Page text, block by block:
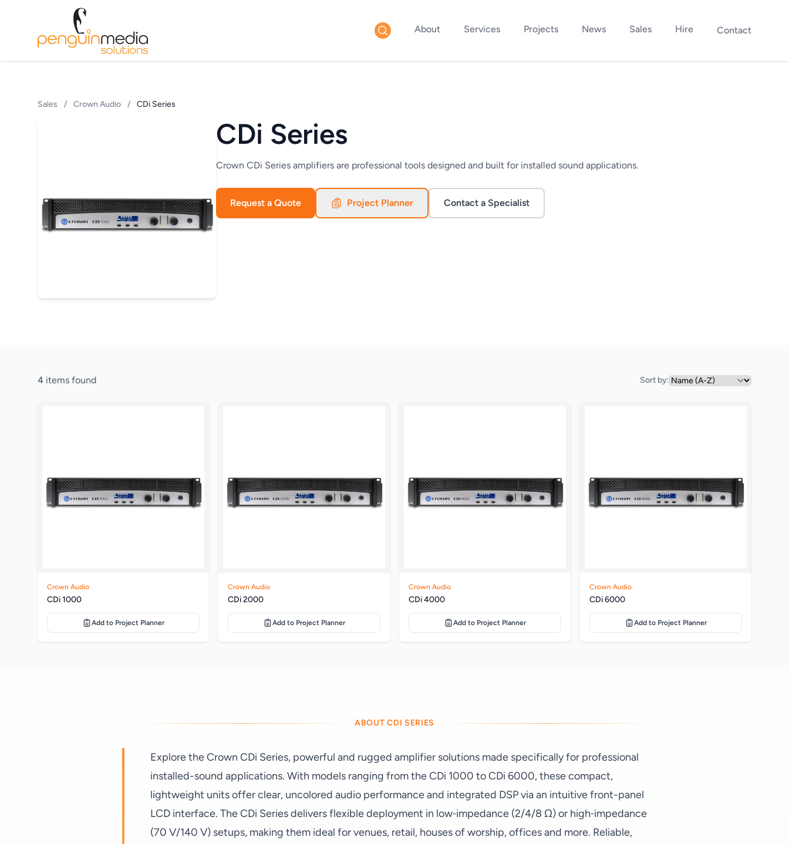
About Services Projects News Sales Hire Contact
Sales / Crown Audio / CDi Series
CDi Series
Crown CDi Series amplifiers are professional tools designed and built for installed sound applications.
Request a Quote Project Planner Contact a Specialist
4 items found Sort by:
Crown Audio
CDi 1000
Add to Project Planner
Crown Audio
CDi 2000
Add to Project Planner
Crown Audio
CDi 4000
Add to Project Planner
Crown Audio
CDi 6000
Add to Project Planner
ABOUT CDI SERIES
Explore the Crown CDi Series, powerful and rugged amplifier solutions made specifically for professional
installed-sound applications. With models ranging from the CDi 1000 to CDi 6000, these compact,
lightweight units offer clear, uncolored audio performance and integrated DSP via an intuitive front-panel
LCD interface. The CDi Series delivers flexible deployment in low‑impedance (2/4/8 Ω) or high‑impedance
(70 V/140 V) setups, making them ideal for venues, retail, houses of worship, offices and more. Reliable,